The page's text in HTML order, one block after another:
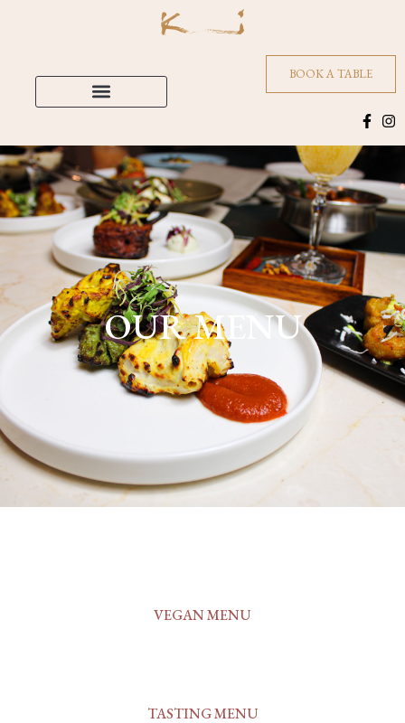
BOOK A TABLE
OUR MENU
VEGAN MENU
TASTING MENU